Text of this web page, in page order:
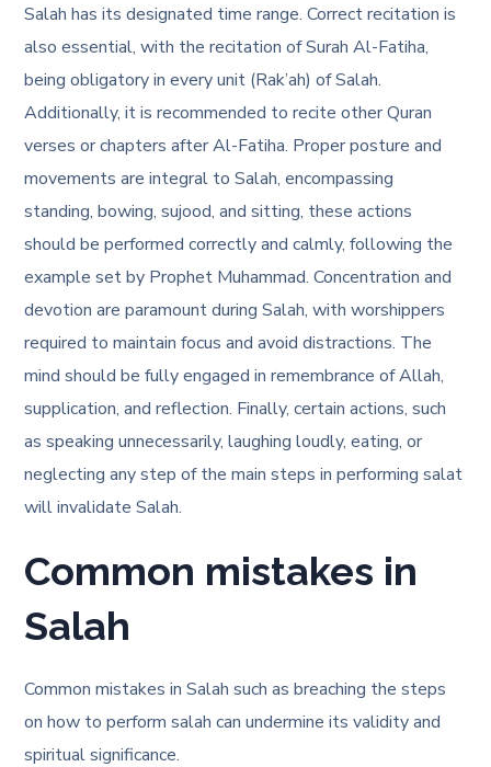
Salah has its designated time range. Correct recitation is
also essential, with the recitation of Surah Al-Fatiha,
being obligatory in every unit (Rak’ah) of Salah.
Additionally, it is recommended to recite other Quran
verses or chapters after Al-Fatiha. Proper posture and
movements are integral to Salah, encompassing
standing, bowing, sujood, and sitting, these actions
should be performed correctly and calmly, following the
example set by Prophet Muhammad. Concentration and
devotion are paramount during Salah, with worshippers
required to maintain focus and avoid distractions. The
mind should be fully engaged in remembrance of Allah,
supplication, and reflection. Finally, certain actions, such
as speaking unnecessarily, laughing loudly, eating, or
neglecting any step of the main steps in performing salat
will invalidate Salah.
Common mistakes in
Salah
Common mistakes in Salah such as breaching thesteps
on how to perform salahcan undermine its validity and
spiritual significance.